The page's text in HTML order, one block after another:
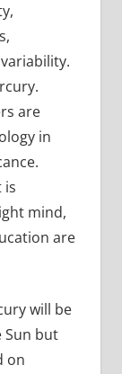
are
in
is
mind,
are
will be
but
on